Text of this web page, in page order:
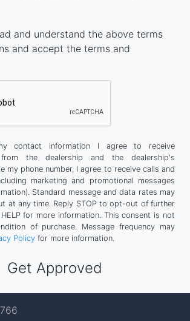
and understand the above terms
and accept the terms and
contact information I agree to receive
from the dealership and the dealership's
my phone number, I agree to receive calls and
marketing and promotional messages
Standard message and data rates may
at any time. Reply STOP to opt-out of further
for more information. This consent is not
of purchase. Message frequency may
Policy for more information.